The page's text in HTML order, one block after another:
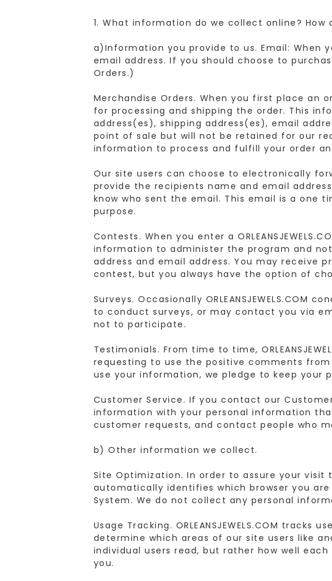
1. What information do we collect online? How
a)Information you provide to us. Email: When
email address. If you should choose to
Orders.)
Merchandise Orders. When you first place an
for processing and shipping the order. This
address(es), shipping address(es), email
point of sale but will not be retained for our
information to process and fulfill your order
Our site users can choose to electronically
provide the recipients name and email
know who sent the email. This email is a one
purpose.
Contests. When you enter a
information to administer the program and
address and email address. You may receive
contest, but you always have the option of
Surveys. Occasionally
to conduct surveys, or may contact you via
not to participate.
Testimonials. From time to time,
requesting to use the positive comments
use your information, we pledge to keep your
Customer Service. If you contact our Customer
information with your personal information
customer requests, and contact people who
b) Other information we collect.
Site Optimization. In order to assure your visit
automatically identifies which browser you
System. We do not collect any personal
Usage Tracking. ORLEANSJEWELS.COM
determine which areas of our site users like
individual users read, but rather how well
you.